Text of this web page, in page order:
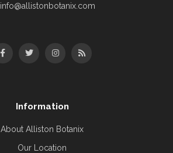
info@allistonbotanix.com
Information
About Alliston Botanix
Our Location